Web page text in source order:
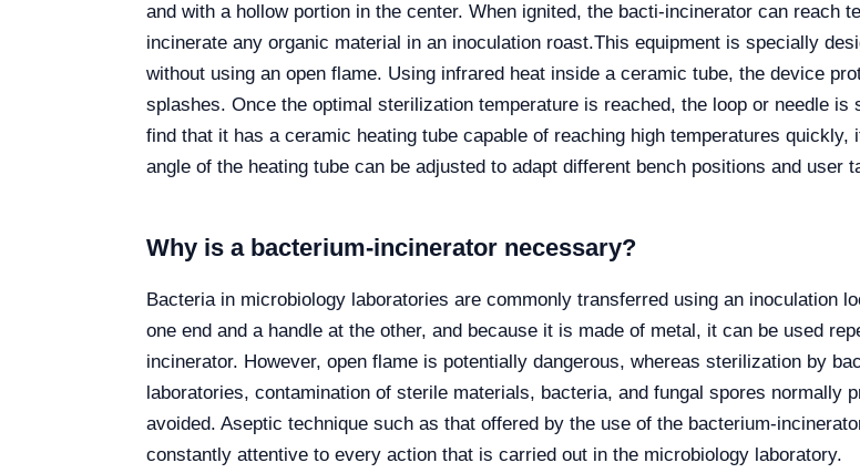
and with a hollow portion in the center. When ignited, the bacti-incinerator can reach
incinerate any organic material in an inoculation roast.This equipment is specially
without using an open flame. Using infrared heat inside a ceramic tube, the device
splashes. Once the optimal sterilization temperature is reached, the loop or needle
find that it has a ceramic heating tube capable of reaching high temperatures
angle of the heating tube can be adjusted to adapt different bench positions and user
Why is a bacterium-incinerator necessary?
Bacteria in microbiology laboratories are commonly transferred using an inoculation
one end and a handle at the other, and because it is made of metal, it can be used
incinerator. However, open flame is potentially dangerous, whereas sterilization by
laboratories, contamination of sterile materials, bacteria, and fungal spores normally
avoided. Aseptic technique such as that offered by the use of the bacterium-
constantly attentive to every action that is carried out in the microbiology laboratory.